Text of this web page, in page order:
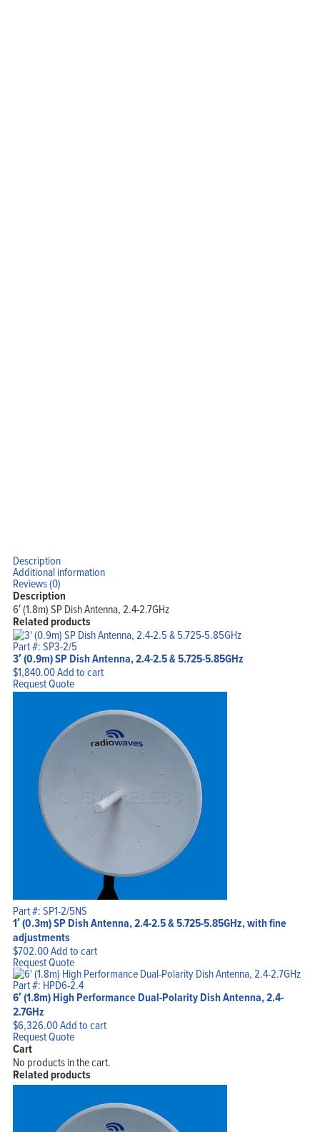
Description
Additional information
Reviews (0)
Description
6′ (1.8m) SP Dish Antenna, 2.4-2.7GHz
Related products
Part #: SP3-2/5
3′ (0.9m) SP Dish Antenna, 2.4-2.5 & 5.725-5.85GHz
$1,840.00Add to cart
Request Quote
Part #: SP1-2/5NS
1′ (0.3m) SP Dish Antenna, 2.4-2.5 & 5.725-5.85GHz, with fine
adjustments
$702.00Add to cart
Request Quote
Part #: HPD6-2.4
6′ (1.8m) High Performance Dual-Polarity Dish Antenna, 2.4-
2.7GHz
$6,326.00Add to cart
Request Quote
Cart
No products in the cart.
Related products